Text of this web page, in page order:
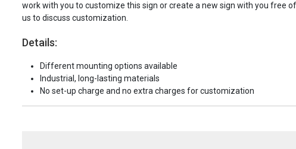
work with you to customize this sign or create a new sign with you free
us to discuss customization.
Details:
Different mounting options available
Industrial, long-lasting materials
No set-up charge and no extra charges for customization